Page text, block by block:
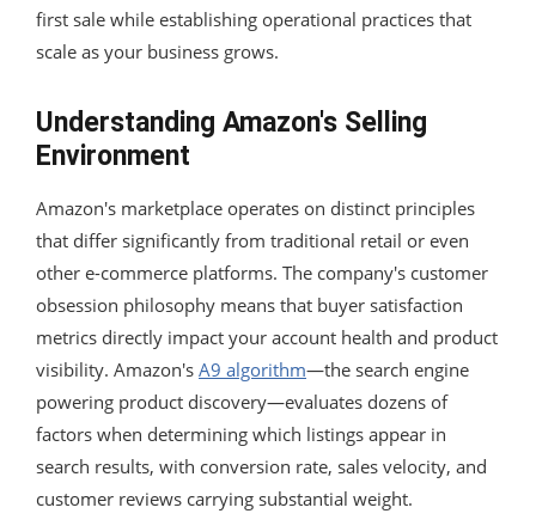
first sale while establishing operational practices that
scale as your business grows.
Understanding Amazon's Selling
Environment
Amazon's marketplace operates on distinct principles
that differ significantly from traditional retail or even
other e-commerce platforms. The company's customer
obsession philosophy means that buyer satisfaction
metrics directly impact your account health and product
visibility. Amazon's A9 algorithm—the search engine
powering product discovery—evaluates dozens of
factors when determining which listings appear in
search results, with conversion rate, sales velocity, and
customer reviews carrying substantial weight.